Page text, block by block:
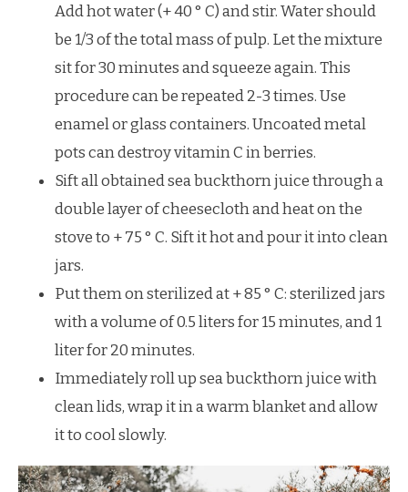
Add hot water (+ 40 ° C) and stir. Water should
be 1/3 of the total mass of pulp. Let the mixture
sit for 30 minutes and squeeze again. This
procedure can be repeated 2-3 times. Use
enamel or glass containers. Uncoated metal
pots can destroy vitamin C in berries.
Sift all obtained sea buckthorn juice through a
double layer of cheesecloth and heat on the
stove to + 75 ° С. Sift it hot and pour it into clean
jars.
Put them on sterilized at + 85 ° С: sterilized jars
with a volume of 0.5 liters for 15 minutes, and 1
liter for 20 minutes.
Immediately roll up sea buckthorn juice with
clean lids, wrap it in a warm blanket and allow
it to cool slowly.